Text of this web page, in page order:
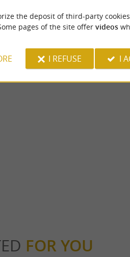
FOR YOU
the deposit of third-party
pages of the site offer videos
I REFUSE I